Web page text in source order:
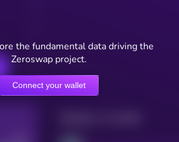
the fundamental data driving the
Zeroswap project.
Connect your wallet